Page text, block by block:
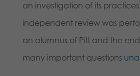
an investigation of its practices.
independent review was
an alumnus of Pitt and the end
many important questions